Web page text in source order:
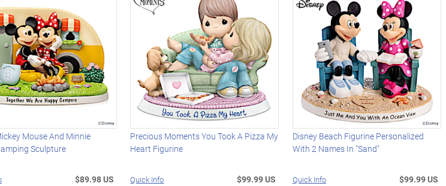
Mouse And Minnie
Sculpture
$89.98 US
Precious Moments You Took A Pizza My
Heart Figurine
Quick Info $99.99 US
Disney Beach Figurine Personalized
With 2 Names In "Sand"
Quick Info $99.99 US